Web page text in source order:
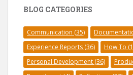
BLOG CATEGORIES
Communication (35)
Experience Reports (36) How To
Personal Development (36)